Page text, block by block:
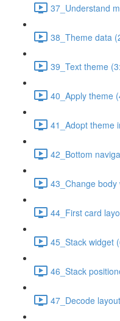
37_Understand
38_Theme data
39_Text theme
40_Apply theme
41_Adopt theme
42_Bottom
43_Change
44_First card
45_Stack widget
46_Stack
47_Decode